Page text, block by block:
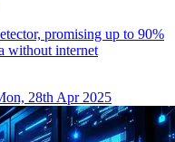
promising up to 90%
without internet
28th Apr 2025